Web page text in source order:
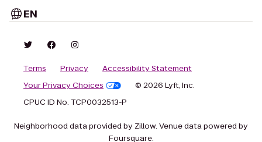
EN
Terms Privacy
Accessibility Statement
Your Privacy Choices
© 2026 Lyft, Inc.
CPUC ID No. TCP0032513-P
Neighborhood data provided by Zillow. Venue data powered by
Foursquare.